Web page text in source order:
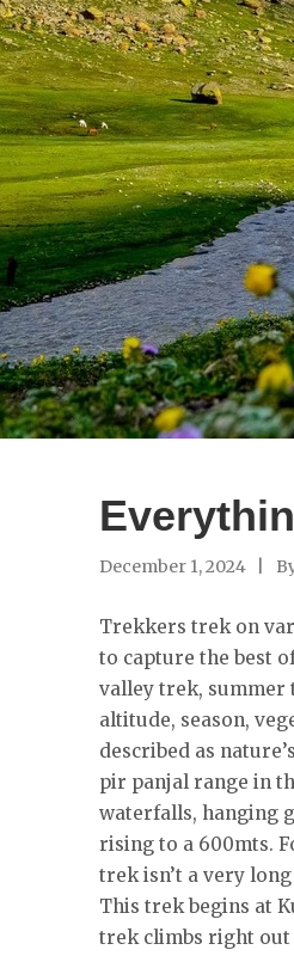
December 1, 2024
Trekkers trek on
to capture the best
valley trek, summer
altitude, season,
described as
pir panjal range in
waterfalls, hanging
rising to a 600mts.
trek isn’t a very
This trek begins at
trek climbs right out